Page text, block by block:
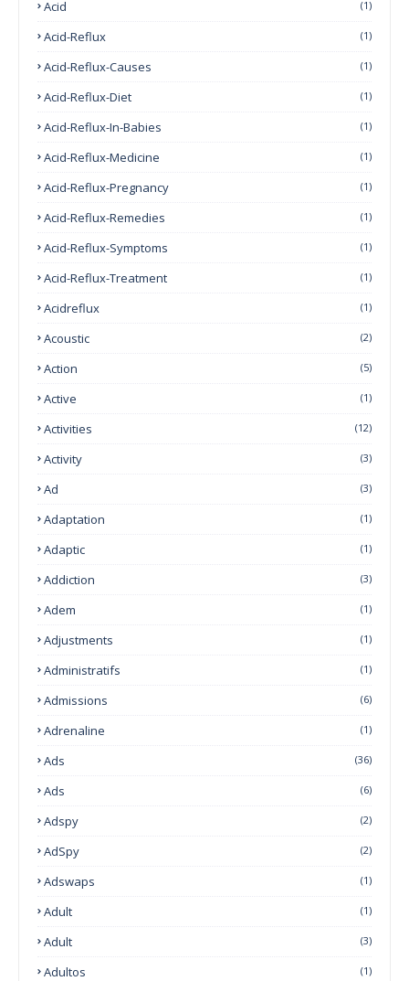
Acid (1)
Acid-Reflux (1)
Acid-Reflux-Causes (1)
Acid-Reflux-Diet (1)
Acid-Reflux-In-Babies (1)
Acid-Reflux-Medicine (1)
Acid-Reflux-Pregnancy (1)
Acid-Reflux-Remedies (1)
Acid-Reflux-Symptoms (1)
Acid-Reflux-Treatment (1)
Acidreflux (1)
Acoustic (2)
Action (5)
Active (1)
Activities (12)
Activity (3)
Ad (3)
Adaptation (1)
Adaptic (1)
Addiction (3)
Adem (1)
Adjustments (1)
Administratifs (1)
Admissions (6)
Adrenaline (1)
Ads (36)
Ads (6)
Adspy (2)
AdSpy (2)
Adswaps (1)
Adult (1)
Adult (3)
Adultos (1)